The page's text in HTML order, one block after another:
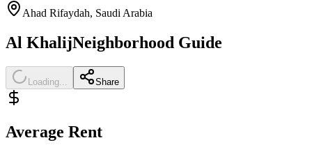
Ahad Rifaydah, Saudi Arabia
Al KhalijNeighborhood Guide
Loading... Share
Average Rent